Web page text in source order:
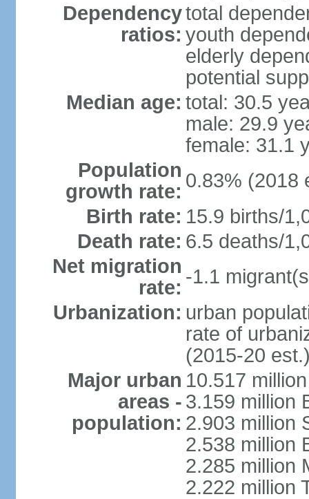
Dependency
ratios:
total
youth
elderly
potential
Median age: total: 30.5
male: 29.9
female: 31.1
Population
growth rate: 0.83% (2018
Birth rate: 15.9 births/
Death rate: 6.5 deaths/
Net migration
rate: -1.1
Urbanization: urban
rate of
(2015-20
Major urban
areas -
population:
10.517
3.159 million
2.903 million
2.538 million
2.285 million
2.222 million